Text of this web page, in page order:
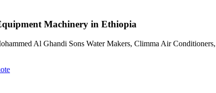
Machinery in Ethiopia
Al Ghandi Sons Water Makers, Climma Air